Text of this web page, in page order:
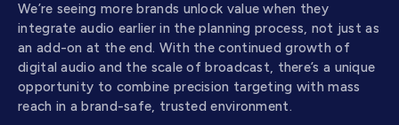
We’re seeing more brands unlock value when they
integrate audio earlier in the planning process, not just as
an add-on at the end. With the continued growth of
digital audio and the scale of broadcast, there’s a unique
opportunity to combine precision targeting with mass
reach in a brand-safe, trusted environment.